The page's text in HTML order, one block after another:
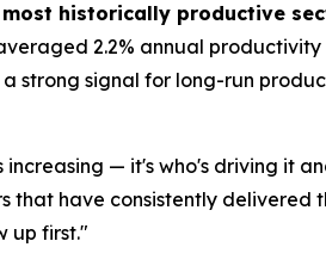
historically productive
2.2% annual
strong signal for long-run
— it's who's driving it
that have consistently
up first."